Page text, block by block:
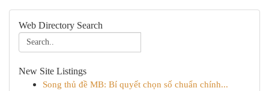
Web Directory Search
New Site Listings
Song thủ đề MB: Bí quyết chọn số chuẩn chính...